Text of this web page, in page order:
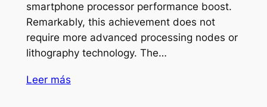
smartphone processor performance boost.
Remarkably, this achievement does not
require more advanced processing nodes or
lithography technology. The…
Leer más